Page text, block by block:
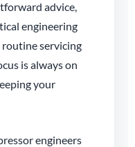
advice,
engineering
servicing
is always on
your
engineers